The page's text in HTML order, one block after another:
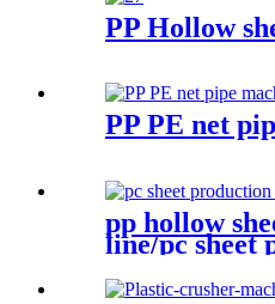
PP Hollow
PP PE net
pp hollow
line/pc sheet